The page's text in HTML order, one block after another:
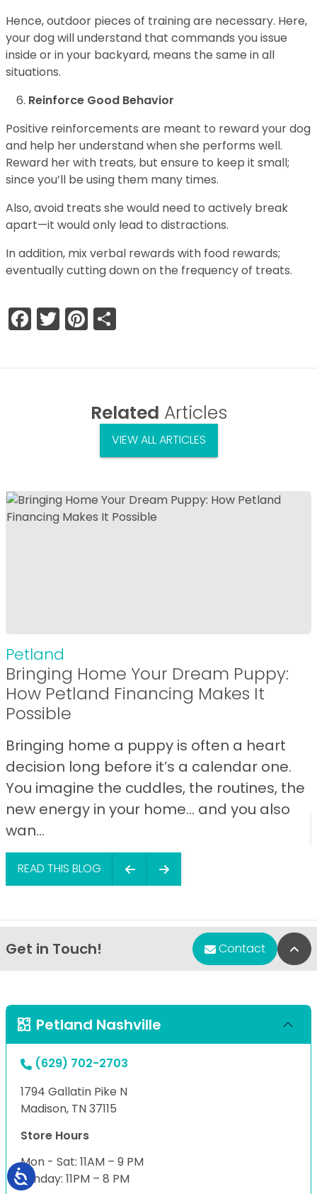
Hence, outdoor pieces of training are necessary. Here,
your dog will understand that commands you issue
inside or in your backyard, means the same in all
situations.
Reinforce Good Behavior
Positive reinforcements are meant to reward your dog
and help her understand when she performs well.
Reward her with treats, but ensure to keep it small;
since you’ll be using them many times.
Also, avoid treats she would need to actively break
apart—it would only lead to distractions.
In addition, mix verbal rewards with food rewards;
eventually cutting down on the frequency of treats.
Facebook
TwitterPinterest
Related Articles
VIEW ALL ARTICLES
Petland
Bringing Home Your Dream Puppy:
How Petland Financing Makes It
Possible
Bringing home a puppy is often a heart
decision long before it’s a calendar one.
You imagine the cuddles, the routines, the
new energy in your home… and you also
wan...
READ THIS BLOG
Get in Touch! Contact
Petland Nashville
(629) 702-2703
1794 Gallatin Pike N
Madison, TN 37115
Store Hours
Mon - Sat: 11AM – 9 PM
Sunday: 11PM – 8 PM